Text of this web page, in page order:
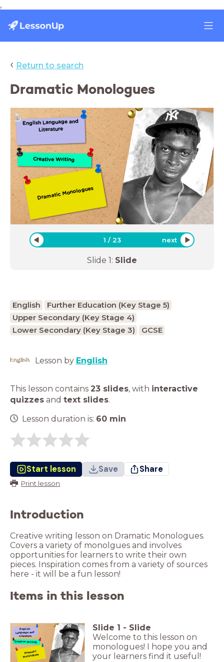
,
‹ Return to search
Dramatic Monologues
Dramatic Monologues
Creative Writing
English Language and
Literature
1 /23 next
Slide 1: Slide
English
Further Education (Key Stage 5)
Upper Secondary (Key Stage 4)
Lower Secondary (Key Stage 3)
GCSE
Lesson by English
This lesson contains 23 slides, with interactive
quizzes and text slides.
Lesson duration is: 60 min
Start lesson Save Share
Print lesson
Introduction
Creative writing lesson on Dramatic Monologues.
Covers a variety of monolgues and involves
opportunities for learners to write their own
pieces. Inspiration comes from a variety of sources
here - it will be a fun lesson!
Items in this lesson
Dramatic
Monologues
Creative Writing
English
Language and
Literature
Slide 1 - Slide
Welcome to this lesson on
monologues! I hope you and
your learners find it useful!